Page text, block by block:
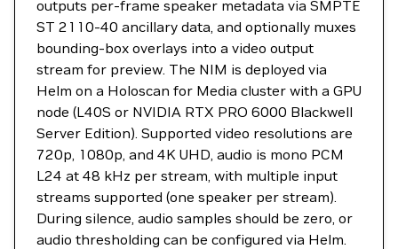
outputs per-frame speaker metadata via SMPTE
ST 2110-40 ancillary data, and optionally muxes
bounding-box overlays into a video output
stream for preview. The NIM is deployed via
Helm on a Holoscan for Media cluster with a GPU
node (L40S or NVIDIA RTX PRO 6000 Blackwell
Server Edition). Supported video resolutions are
720p, 1080p, and 4K UHD, audio is mono PCM
L24 at 48 kHz per stream, with multiple input
streams supported (one speaker per stream).
During silence, audio samples should be zero, or
audio thresholding can be configured via Helm.